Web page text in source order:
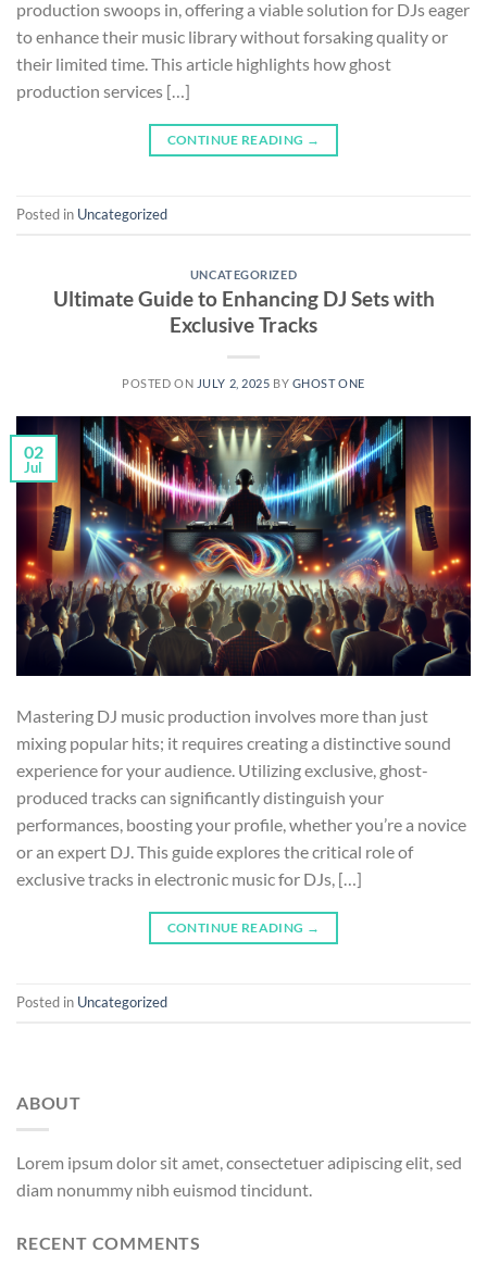
production swoops in, offering a viable solution for DJs eager
to enhance their music library without forsaking quality or
their limited time. This article highlights how ghost
production services […]
CONTINUE READING →
Posted in Uncategorized
UNCATEGORIZED
Ultimate Guide to Enhancing DJ Sets with
Exclusive Tracks
POSTED ON JULY 2, 2025 BY GHOST ONE
02
Jul
Mastering DJ music production involves more than just
mixing popular hits; it requires creating a distinctive sound
experience for your audience. Utilizing exclusive, ghost-
produced tracks can significantly distinguish your
performances, boosting your profile, whether you’re a novice
or an expert DJ. This guide explores the critical role of
exclusive tracks in electronic music for DJs, […]
CONTINUE READING →
Posted in Uncategorized
ABOUT
Lorem ipsum dolor sit amet, consectetuer adipiscing elit, sed
diam nonummy nibh euismod tincidunt.
RECENT COMMENTS